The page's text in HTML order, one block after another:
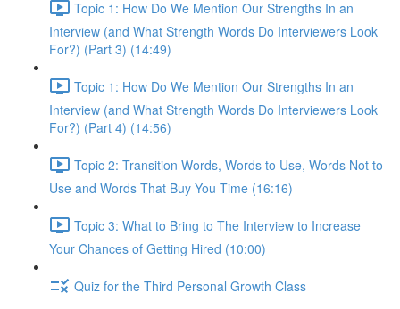
Topic 1: How Do We Mention Our Strengths In an
Interview (and What Strength Words Do Interviewers Look
For?) (Part 3) (14:49)
Topic 1: How Do We Mention Our Strengths In an
Interview (and What Strength Words Do Interviewers Look
For?) (Part 4) (14:56)
Topic 2: Transition Words, Words to Use, Words Not to
Use and Words That Buy You Time (16:16)
Topic 3: What to Bring to The Interview to Increase
Your Chances of Getting Hired (10:00)
Quiz for the Third Personal Growth Class